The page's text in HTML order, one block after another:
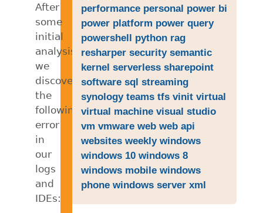
After
some
initial
analysis,
we
discovered
the
following
error
in
our
logs
and
IDEs:
performance personal power bi
power platform power query
powershell python rag
resharper security semantic
kernel serverless sharepoint
software sql streaming
synology teams tfs vinit virtual
virtual machine visual studio
vm vmware web web api
websites weekly windows
windows 10 windows 8
windows mobile windows
phone windows server xml